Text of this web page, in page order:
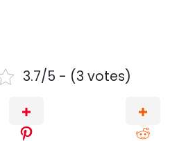
3.7/5 - (3 votes)